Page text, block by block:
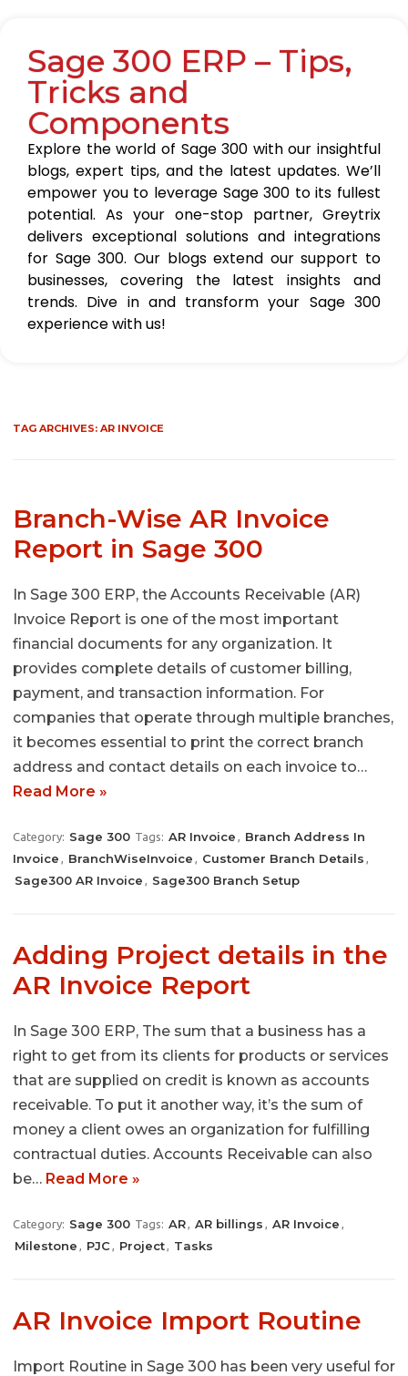
Sage 300 ERP – Tips,
Tricks and
Components
Explore the world of Sage 300 with our insightful
blogs, expert tips, and the latest updates. We’ll
empower you to leverage Sage 300 to its fullest
potential. As your one-stop partner, Greytrix
delivers exceptional solutions and integrations
for Sage 300. Our blogs extend our support to
businesses, covering the latest insights and
trends. Dive in and transform your Sage 300
experience with us!
TAG ARCHIVES: AR INVOICE
Branch-Wise AR Invoice
Report in Sage 300
In Sage 300 ERP, the Accounts Receivable (AR)
Invoice Report is one of the most important
financial documents for any organization. It
provides complete details of customer billing,
payment, and transaction information. For
companies that operate through multiple branches,
it becomes essential to print the correct branch
address and contact details on each invoice to…
Read More »
Category: Sage 300 Tags: AR Invoice , Branch Address In
Invoice , BranchWiseInvoice , Customer Branch Details ,
Sage300 AR Invoice , Sage300 Branch Setup
Adding Project details in the
AR Invoice Report
In Sage 300 ERP, The sum that a business has a
right to get from its clients for products or services
that are supplied on credit is known as accounts
receivable. To put it another way, it’s the sum of
money a client owes an organization for fulfilling
contractual duties. Accounts Receivable can also
be… Read More »
Category: Sage 300 Tags: AR, AR billings , AR Invoice ,
Milestone , PJC, Project, Tasks
AR Invoice Import Routine
Import Routine in Sage 300 has been very useful for